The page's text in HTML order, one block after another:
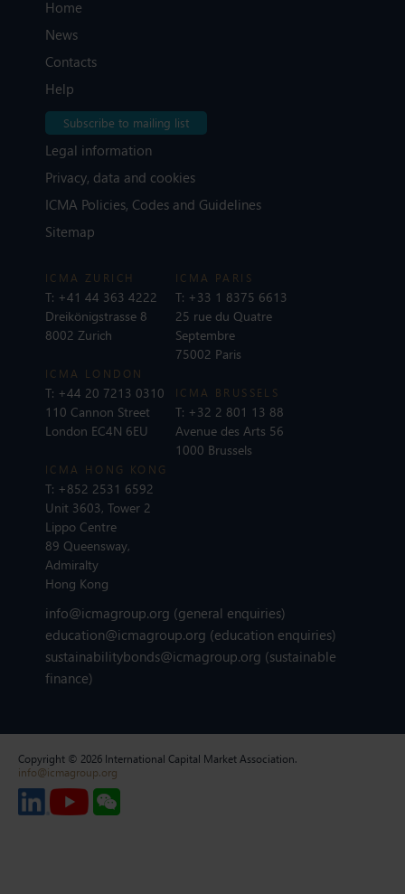
Home
News
Contacts
Help
Subscribe to mailing list
Legal information
Privacy, data and cookies
ICMA Policies, Codes and Guidelines
Sitemap
ICMA ZURICH
T: +41 44 363 4222
Dreikönigstrasse 8
8002 Zurich
ICMA LONDON
T: +44 20 7213 0310
110 Cannon Street
London EC4N 6EU
ICMA PARIS
T: +33 1 8375 6613
25 rue du Quatre
Septembre
75002 Paris
ICMA BRUSSELS
T: +32 2 801 13 88
Avenue des Arts 56
1000 Brussels
ICMA HONG KONG
T: +852 2531 6592
Unit 3603, Tower 2
Lippo Centre
89 Queensway,
Admiralty
Hong Kong
info@icmagroup.org (general enquiries)
education@icmagroup.org (education enquiries)
sustainabilitybonds@icmagroup.org (sustainable
finance)
Copyright © 2026 International Capital Market Association.
info@icmagroup.org